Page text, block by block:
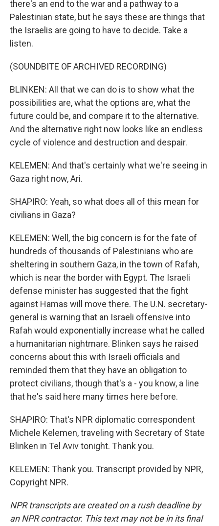
there's an end to the war and a pathway to a
Palestinian state, but he says these are things that
the Israelis are going to have to decide. Take a
listen.
(SOUNDBITE OF ARCHIVED RECORDING)
BLINKEN: All that we can do is to show what the
possibilities are, what the options are, what the
future could be, and compare it to the alternative.
And the alternative right now looks like an endless
cycle of violence and destruction and despair.
KELEMEN: And that's certainly what we're seeing in
Gaza right now, Ari.
SHAPIRO: Yeah, so what does all of this mean for
civilians in Gaza?
KELEMEN: Well, the big concern is for the fate of
hundreds of thousands of Palestinians who are
sheltering in southern Gaza, in the town of Rafah,
which is near the border with Egypt. The Israeli
defense minister has suggested that the fight
against Hamas will move there. The U.N. secretary-
general is warning that an Israeli offensive into
Rafah would exponentially increase what he called
a humanitarian nightmare. Blinken says he raised
concerns about this with Israeli officials and
reminded them that they have an obligation to
protect civilians, though that's a - you know, a line
that he's said here many times here before.
SHAPIRO: That's NPR diplomatic correspondent
Michele Kelemen, traveling with Secretary of State
Blinken in Tel Aviv tonight. Thank you.
KELEMEN: Thank you. Transcript provided by NPR,
Copyright NPR.
NPR transcripts are created on a rush deadline by
an NPR contractor. This text may not be in its final